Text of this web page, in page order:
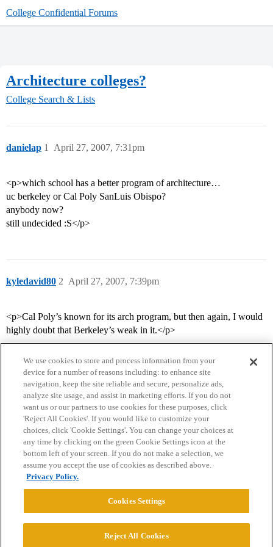
College Confidential Forums
Architecture colleges?
College Search & Lists
danielap April 27, 2007, 7:31pm
1
<p>which school has a better program of architecture…
uc berkeley or Cal Poly SanLuis Obispo?
anybody now?
still undecided :S</p>
kyledavid80 April 27, 2007, 7:39pm
2
<p>Cal Poly’s known for its arch program, but then again, I would
highly doubt that Berkeley’s weak in it.</p>
Home Categories Guidelines Terms of Service
Privacy Policy
Powered byDiscourse
We use cookies to store and process information from your
device for a number of reasons including: to enhance site
navigation, keep the site reliable and secure, personalize ads,
analyze site usage, and assist in marketing efforts. If you do not
want us or our partners to use cookies for these purposes, click
'Reject All Cookies'. If you would like to customize your
choices, click 'Cookie Settings'. You can change your choices at
any time by clicking on the green Cookie Settings icon at the
bottom left of your screen. If you do not make a selection, we
assume you accept the use of cookies as described above.
Privacy Policy.
Cookies Settings
Reject All Cookies